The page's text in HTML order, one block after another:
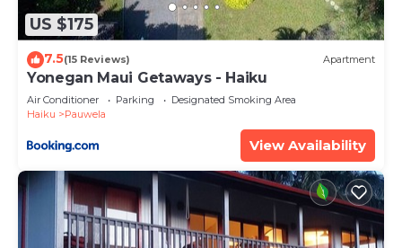
US $175
7.5(15 Reviews) Apartment
Yonegan Maui Getaways - Haiku
Air Conditioner Parking
Designated Smoking Area
Haiku
Pauwela
View Availability